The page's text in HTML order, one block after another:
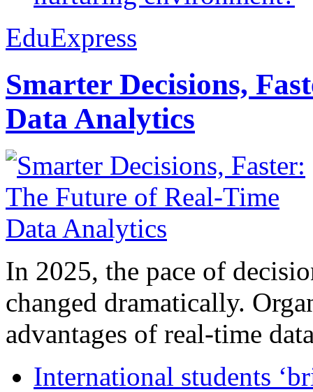
EduExpress
Smarter Decisions,
Data Analytics
In 2025, the pace of
changed dramatically.
advantages of real-time
International students